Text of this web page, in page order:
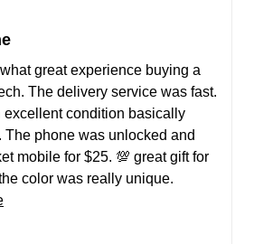
what great experience buying a
The delivery service was fast.
excellent condition basically
The phone was unlocked and
mobile for $25. 💯 great gift for
color was really unique.